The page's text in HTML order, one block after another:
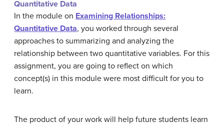
Quantitative Data
In the module on Examining Relationships:
Quantitative Data, you worked through several
approaches to summarizing and analyzing the
relationship between two quantitative variables. For this
assignment, you are going to reflect on which
concept(s) in this module were most difficult for you to
learn.
The product of your work will help future students learn